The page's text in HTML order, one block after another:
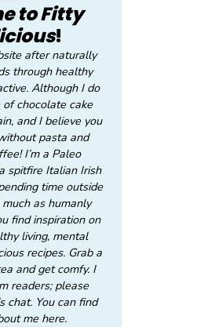
to Fitty
!
after naturally
through healthy
Although I do
chocolate cake
and I believe you
pasta and
I’m a Paleo
spitfire Italian Irish
time outside
as humanly
find inspiration on
living, mental
recipes. Grab a
and get comfy. I
readers; please
chat. You can find
me here.